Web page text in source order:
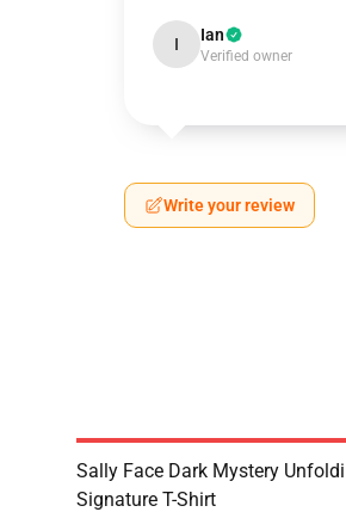
I Ian
Verified owner
Write your review
Sally Face Dark Mystery
Signature T-Shirt